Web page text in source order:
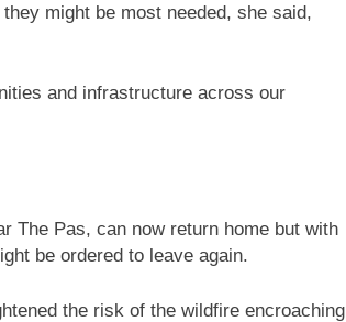
might be most needed, she said,
and infrastructure across our
The Pas, can now return home but with
be ordered to leave again.
the risk of the wildfire encroaching